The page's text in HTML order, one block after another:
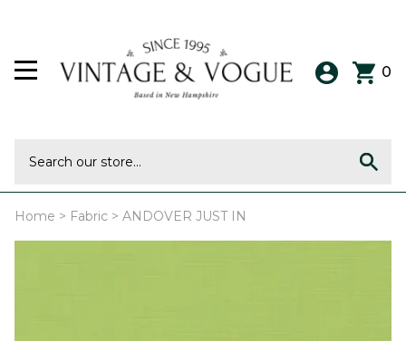
0
Home > Fabric > ANDOVER JUST IN